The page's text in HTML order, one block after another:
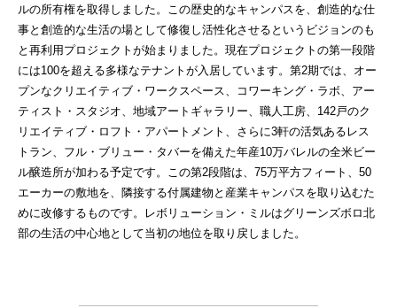
ルの所有権を取得しました。この歴史的なキャンパスを、創造的な仕
事と創造的な生活の場として修復し活性化させるというビジョンのも
と再利用プロジェクトが始まりました。現在プロジェクトの第一段階
には100を超える多様なテナントが入居しています。第2期では、オー
プンなクリエイティブ・ワークスペース、コワーキング・ラボ、アー
ティスト・スタジオ、地域アートギャラリー、職人工房、142戸のク
リエイティブ・ロフト・アパートメント、さらに3軒の活気あるレス
トラン、フル・ブリュー・タバーを備えた年産10万バレルの全米ビー
ル醸造所が加わる予定です。この第2段階は、75万平方フィート、50
エーカーの敷地を、隣接する付属建物と産業キャンパスを取り込むた
めに改修するものです。レボリューション・ミルはグリーンズボロ北
部の生活の中心地として当初の地位を取り戻しました。